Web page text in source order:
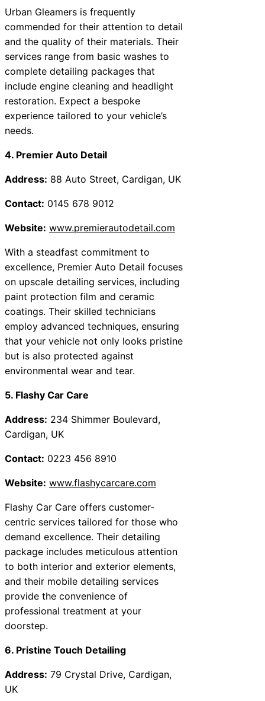
Urban Gleamers is frequently
commended for their attention to detail
and the quality of their materials. Their
services range from basic washes to
complete detailing packages that
include engine cleaning and headlight
restoration. Expect a bespoke
experience tailored to your vehicle’s
needs.
4. Premier Auto Detail
Address: 88 Auto Street, Cardigan, UK
Contact: 0145 678 9012
Website: www.premierautodetail.com
With a steadfast commitment to
excellence, Premier Auto Detail focuses
on upscale detailing services, including
paint protection film and ceramic
coatings. Their skilled technicians
employ advanced techniques, ensuring
that your vehicle not only looks pristine
but is also protected against
environmental wear and tear.
5. Flashy Car Care
Address: 234 Shimmer Boulevard,
Cardigan, UK
Contact: 0223 456 8910
Website: www.flashycarcare.com
Flashy Car Care offers customer-
centric services tailored for those who
demand excellence. Their detailing
package includes meticulous attention
to both interior and exterior elements,
and their mobile detailing services
provide the convenience of
professional treatment at your
doorstep.
6. Pristine Touch Detailing
Address: 79 Crystal Drive, Cardigan,
UK